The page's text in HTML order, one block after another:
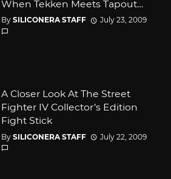
When Tekken Meets Tapout…
By SILICONERA STAFF July 23, 2009
A Closer Look At The Street
Fighter IV Collector’s Edition
Fight Stick
By SILICONERA STAFF July 22, 2009